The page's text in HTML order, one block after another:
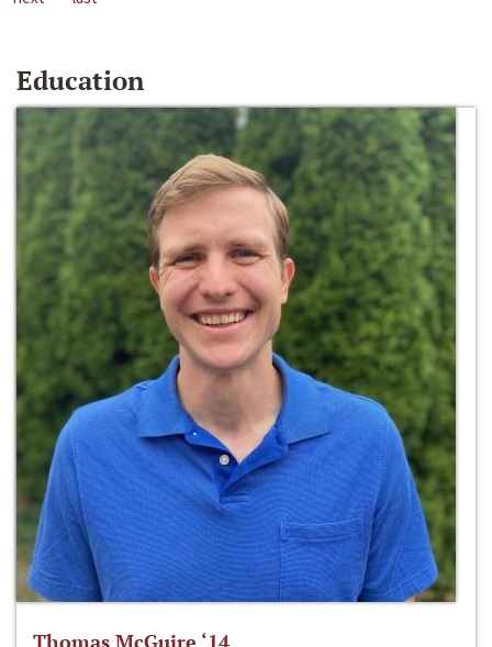
Education
Thomas McGuire ‘14